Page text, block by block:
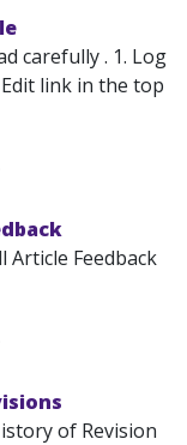
carefully . 1. Log
Edit link in the top
Article Feedback
of Revision